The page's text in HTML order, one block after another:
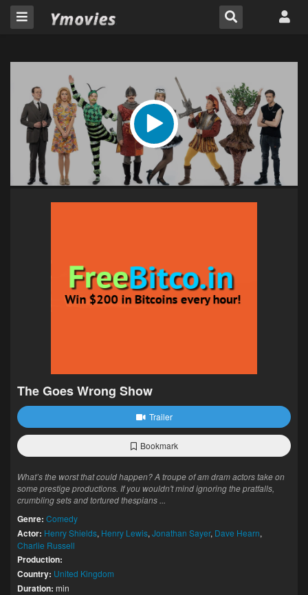
The Goes Wrong Show
Trailer
Bookmark
What’s the worst that could happen? A troupe of am dram actors take on
some prestige productions. If you wouldn't mind ignoring the pratfalls,
crumbling sets and tortured thespians ...
Genre: Comedy
Actor: Henry Shields, Henry Lewis, Jonathan Sayer, Dave Hearn,
Charlie Russell
Production:
Country: United Kingdom
Duration: min